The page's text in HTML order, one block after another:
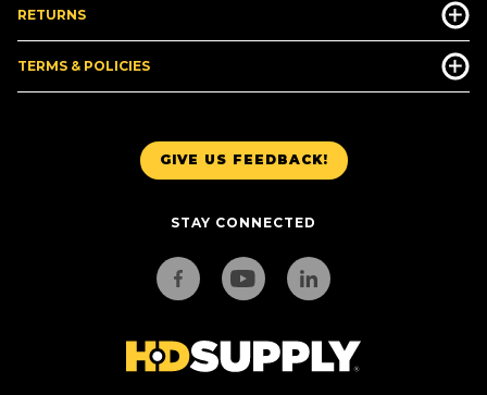
GIVE US FEEDBACK!
STAY CONNECTED
RETURNS
TERMS & POLICIES